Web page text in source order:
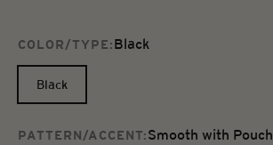
COLOR/TYPE:Black
Black
PATTERN/ACCENT:Smooth with Pouch